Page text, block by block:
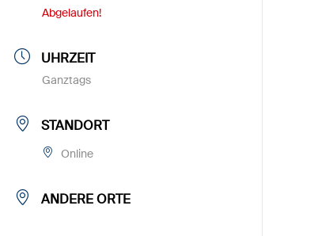
Abgelaufen!
UHRZEIT
Ganztags
STANDORT
Online
ANDERE ORTE